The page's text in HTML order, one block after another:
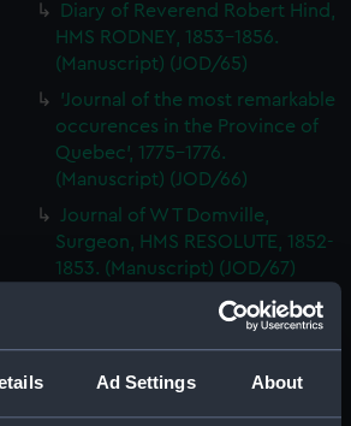
Ad Settings About
Diary of Reverend Robert Hind,
HMS RODNEY, 1853-1856.
(Manuscript) (JOD/65)
'Journal of the most remarkable
occurences in the Province of
Quebec', 1775-1776.
(Manuscript) (JOD/66)
Journal of W T Domville,
Surgeon, HMS RESOLUTE, 1852-
1853. (Manuscript) (JOD/67)
Journal kept by Mrs Harry
Clegg of a journey to America
(includes account of the Boxer